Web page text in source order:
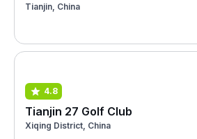
Tianjin, China
4.8
Tianjin 27 Golf Club
Xiqing District, China